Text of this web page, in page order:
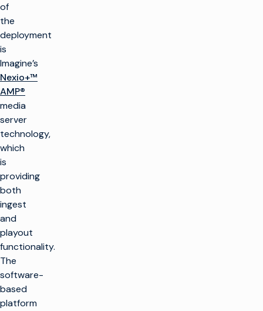
of
the
deployment
is
Imagine’s
Nexio+™
AMP®
media
server
technology,
which
is
providing
both
ingest
and
playout
functionality.
The
software-
based
platform